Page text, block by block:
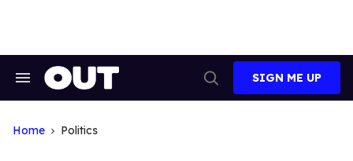
Search
Search
SIGN ME UP
Home Politics